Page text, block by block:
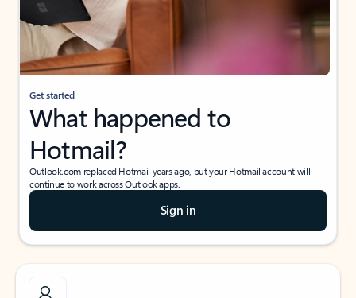
Get started
What happened to
Hotmail?
Outlook.com replaced Hotmail years ago, but your Hotmail account will
continue to work across Outlook apps.
Sign in